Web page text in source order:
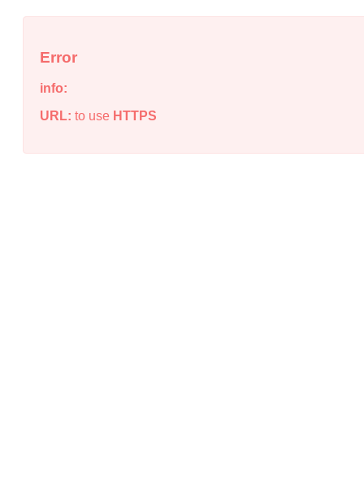
Error
info:
URL: to use HTTPS